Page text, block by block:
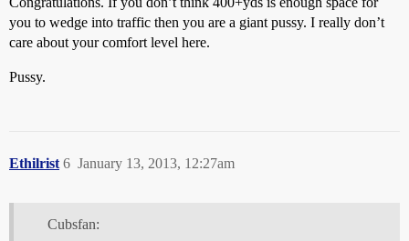
you to wedge into traffic then you are a giant pussy. I really don’t
care about your comfort level here.
Pussy.
Ethilrist January 13, 2013, 12:27am
6
Cubsfan: